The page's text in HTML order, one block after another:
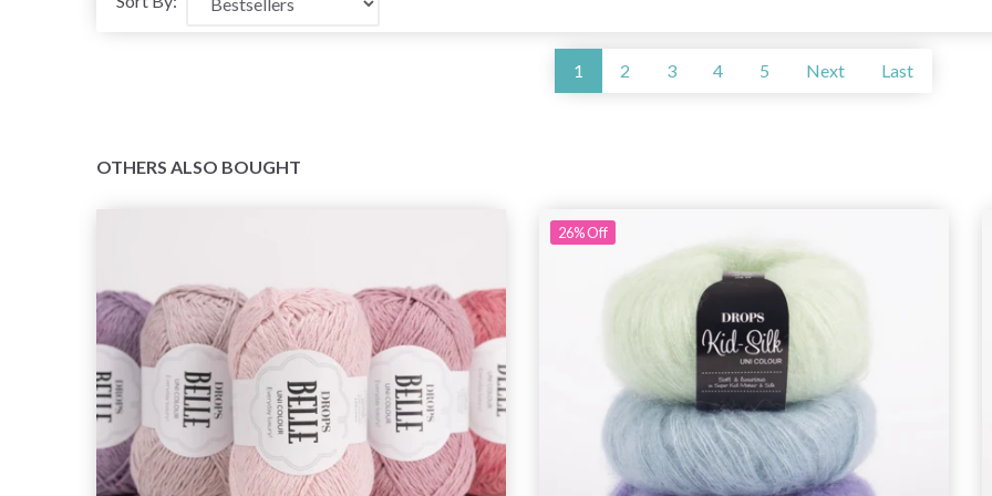
1 2 3 4 5 Next Last
OTHERS ALSO BOUGHT
26%Off